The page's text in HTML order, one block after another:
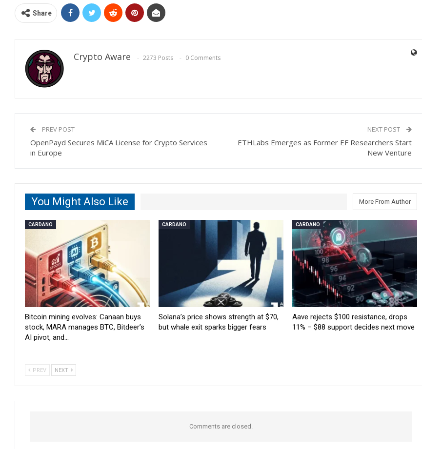
Share
Crypto Aware 2273 Posts 0 Comments
PREV POST
OpenPayd Secures MiCA License for Crypto Services
in Europe
NEXT POST
ETHLabs Emerges as Former EF Researchers Start
New Venture
You Might Also Like More From Author
CARDANO
Bitcoin mining evolves: Canaan buys
stock, MARA manages BTC, Bitdeer’s
AI pivot, and…
CARDANO
Solana’s price shows strength at $70,
but whale exit sparks bigger fears
CARDANO
Aave rejects $100 resistance, drops
11% – $88 support decides next move
PREV NEXT
Comments are closed.